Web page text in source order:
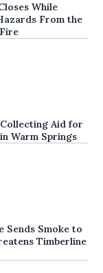
While
From the
Aid for
Warm Springs
Sends Smoke to
Timberline